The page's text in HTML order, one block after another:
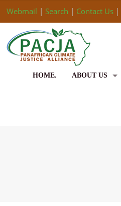
Webmail | Search | Contact Us |
HOME. ABOUT US